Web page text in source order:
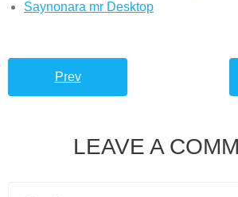
Saynonara mr Desktop
Prev
LEAVE A